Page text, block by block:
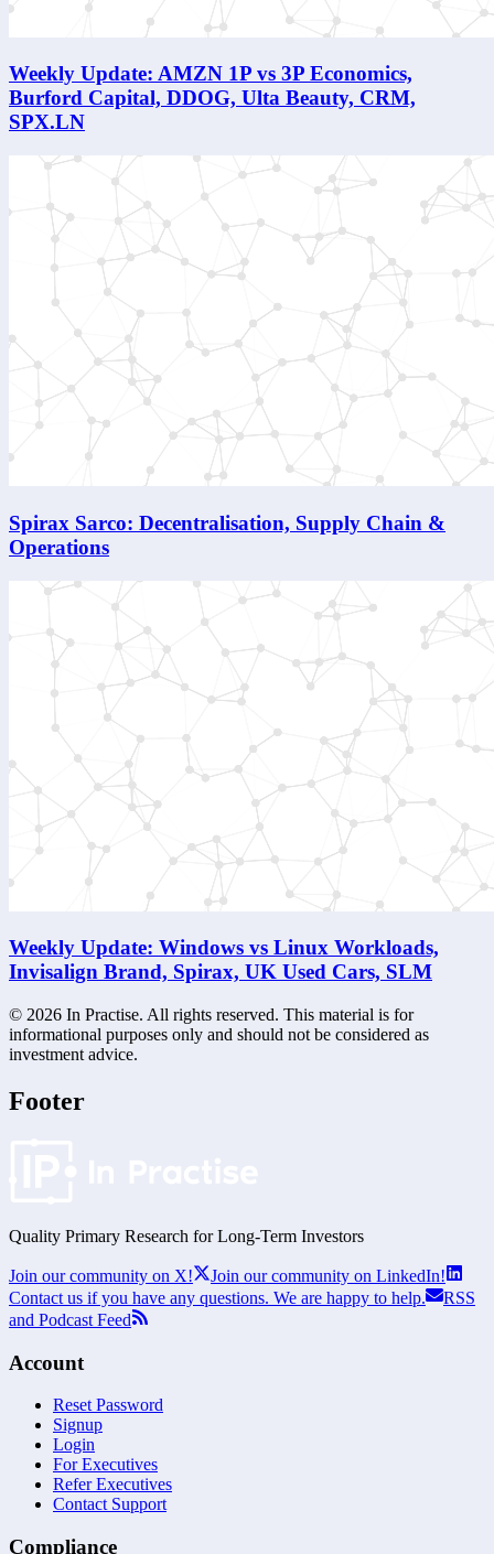
Weekly Update: AMZN 1P vs 3P Economics,
Burford Capital, DDOG, Ulta Beauty, CRM,
SPX.LN
Spirax Sarco: Decentralisation, Supply Chain &
Operations
Weekly Update: Windows vs Linux Workloads,
Invisalign Brand, Spirax, UK Used Cars, SLM
© 2026 In Practise. All rights reserved. This material is for
informational purposes only and should not be considered as
investment advice.
Footer
Quality Primary Research for Long-Term Investors
Join our community on X!
Join our community on LinkedIn!
Contact us if you have any questions. We are happy to help.
RSS
and Podcast Feed
Account
Reset Password
Signup
Login
For Executives
Refer Executives
Contact Support
Compliance